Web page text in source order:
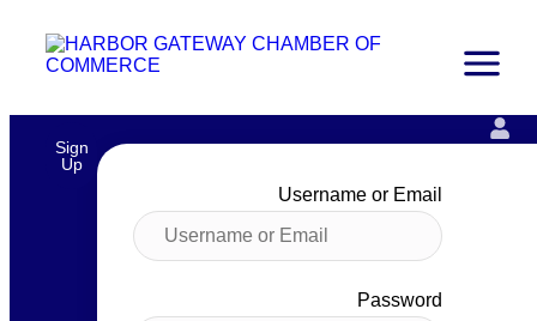
Username or Email
Password
Sign
Up